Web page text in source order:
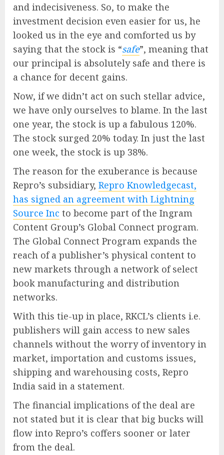
and indecisiveness. So, to make the
investment decision even easier for us, he
looked us in the eye and comforted us by
saying that the stock is “safe”, meaning that
our principal is absolutely safe and there is
a chance for decent gains.
Now, if we didn’t act on such stellar advice,
we have only ourselves to blame. In the last
one year, the stock is up a fabulous 120%.
The stock surged 20% today. In just the last
one week, the stock is up 38%.
The reason for the exuberance is because
Repro’s subsidiary, Repro Knowledgecast,
has signed an agreement with Lightning
Source Inc to become part of the Ingram
Content Group’s Global Connect program.
The Global Connect Program expands the
reach of a publisher’s physical content to
new markets through a network of select
book manufacturing and distribution
networks.
With this tie-up in place, RKCL’s clients i.e.
publishers will gain access to new sales
channels without the worry of inventory in
market, importation and customs issues,
shipping and warehousing costs, Repro
India said in a statement.
The financial implications of the deal are
not stated but it is clear that big bucks will
flow into Repro’s coffers sooner or later
from the deal.